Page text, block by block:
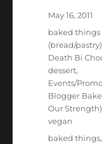
Posted
on
May 16, 2011
Categories
baked things
(bread/pastry)
Death Bi
dessert,
Events/
Blogger
Our Strength)
vegan
Tags
baked things